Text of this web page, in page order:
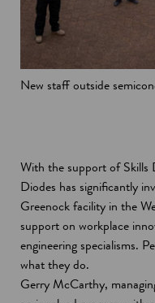
New staff outside
With the support of Skills
Diodes has significantly
Greenock facility in the
support on workplace
engineering specialisms.
what they do.
Gerry McCarthy,